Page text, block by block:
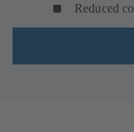
Reduced